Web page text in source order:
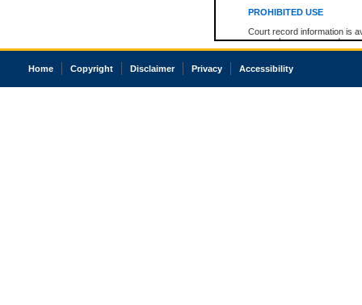
PROHIBITED USE
Court record information is
research purposes and may
resale or other commercial
Office of the Chief Justice
court record information
Home Copyright Disclaimer Privacy Accessibility